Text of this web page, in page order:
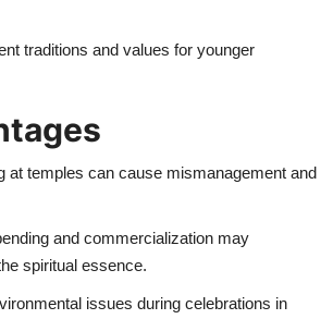
traditions and values for younger
at temples can cause mismanagement and
and commercialization may
spiritual essence.
issues during celebrations in